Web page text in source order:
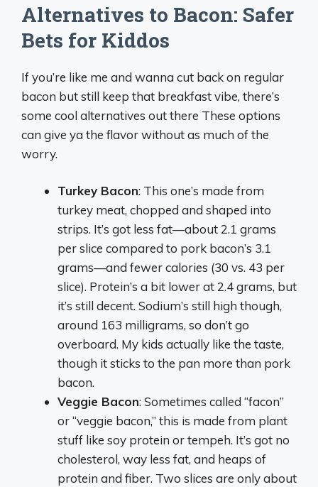
Alternatives to Bacon: Safer
Bets for Kiddos
If you’re like me and wanna cut back on regular
bacon but still keep that breakfast vibe, there’s
some cool alternatives out there These options
can give ya the flavor without as much of the
worry.
Turkey Bacon: This one’s made from
turkey meat, chopped and shaped into
strips. It’s got less fat—about 2.1 grams
per slice compared to pork bacon’s 3.1
grams—and fewer calories (30 vs. 43 per
slice). Protein’s a bit lower at 2.4 grams, but
it’s still decent. Sodium’s still high though,
around 163 milligrams, so don’t go
overboard. My kids actually like the taste,
though it sticks to the pan more than pork
bacon.
Veggie Bacon: Sometimes called “facon”
or “veggie bacon,” this is made from plant
stuff like soy protein or tempeh. It’s got no
cholesterol, way less fat, and heaps of
protein and fiber. Two slices are only about